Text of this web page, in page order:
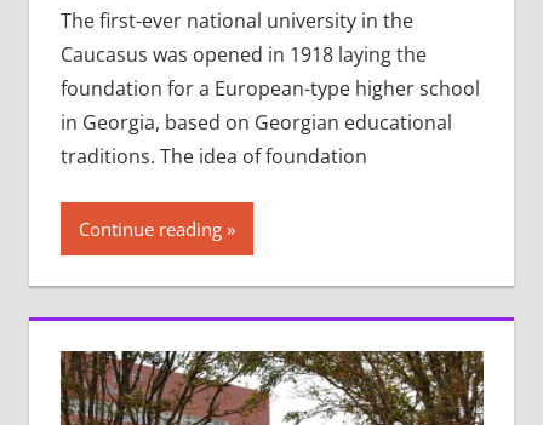
The first-ever national university in the
Caucasus was opened in 1918 laying the
foundation for a European-type higher school
in Georgia, based on Georgian educational
traditions. The idea of foundation
Continue reading